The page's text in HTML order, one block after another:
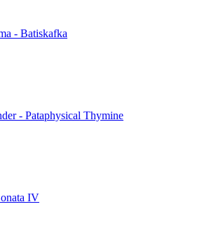
- Batiskafka
- Pataphysical Thymine
IV